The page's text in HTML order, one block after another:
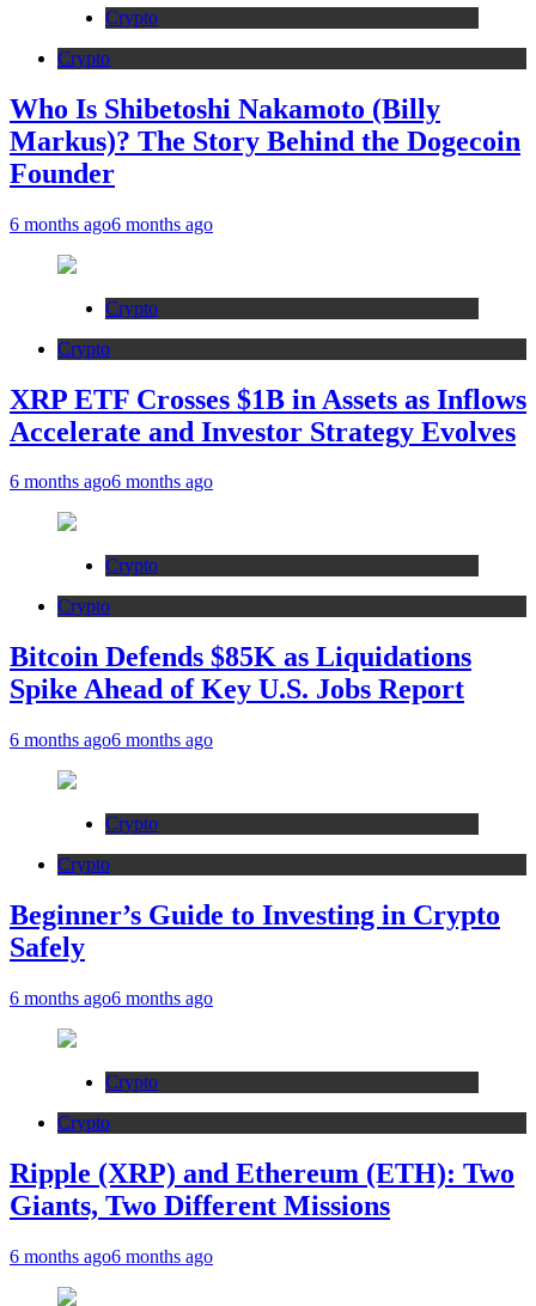
Crypto
Crypto
Who Is Shibetoshi Nakamoto (Billy
Markus)? The Story Behind the Dogecoin
Founder
6 months ago6 months ago
Crypto
Crypto
XRP ETF Crosses $1B in Assets as Inflows
Accelerate and Investor Strategy Evolves
6 months ago6 months ago
Crypto
Crypto
Bitcoin Defends $85K as Liquidations
Spike Ahead of Key U.S. Jobs Report
6 months ago6 months ago
Crypto
Crypto
Beginner’s Guide to Investing in Crypto
Safely
6 months ago6 months ago
Crypto
Crypto
Ripple (XRP) and Ethereum (ETH): Two
Giants, Two Different Missions
6 months ago6 months ago